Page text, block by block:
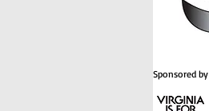
Sponsored by